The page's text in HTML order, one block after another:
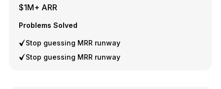
$1M+ ARR
Problems Solved
Stop guessing MRR runway
Stop guessing MRR runway